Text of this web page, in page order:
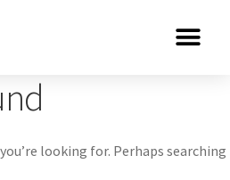
looking for. Perhaps searching